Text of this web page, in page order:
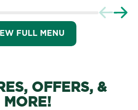
FULL MENU
OFFERS, &
MORE!